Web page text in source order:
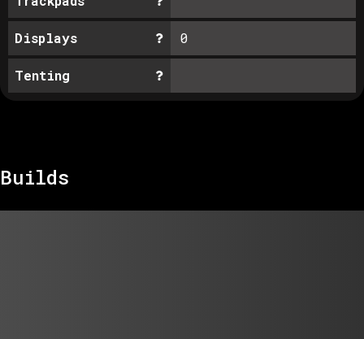
Displays 0
Tenting
Builds